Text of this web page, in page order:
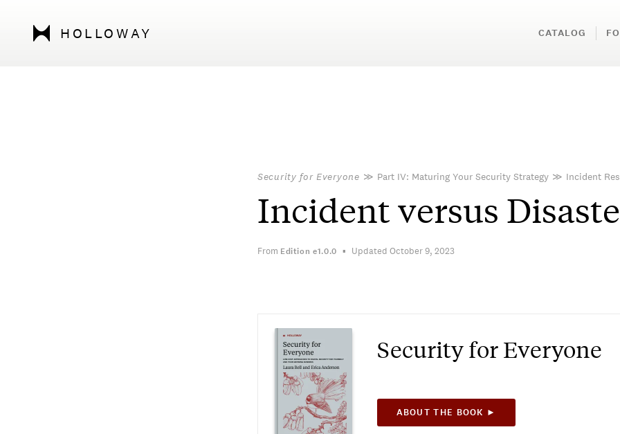
HOLLOWAY CATALOG
Security for Everyone ≫ Part IV: Maturing Your Security Strategy ≫ Incident
Incident versus
From Edition e1.0.0 Updated October 9, 2023
Security for Everyone
ABOUT THE BOOK ►